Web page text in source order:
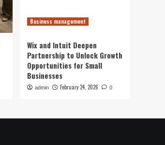
Business management
Wix and Intuit Deepen
Partnership to Unlock Growth
Opportunities for Small
Businesses
admin February 24, 2026 0